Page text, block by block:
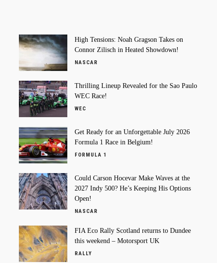
High Tensions: Noah Gragson Takes on
Connor Zilisch in Heated Showdown!
NASCAR
Thrilling Lineup Revealed for the Sao Paulo
WEC Race!
WEC
Get Ready for an Unforgettable July 2026
Formula 1 Race in Belgium!
FORMULA 1
Could Carson Hocevar Make Waves at the
2027 Indy 500? He’s Keeping His Options
Open!
NASCAR
FIA Eco Rally Scotland returns to Dundee
this weekend – Motorsport UK
RALLY